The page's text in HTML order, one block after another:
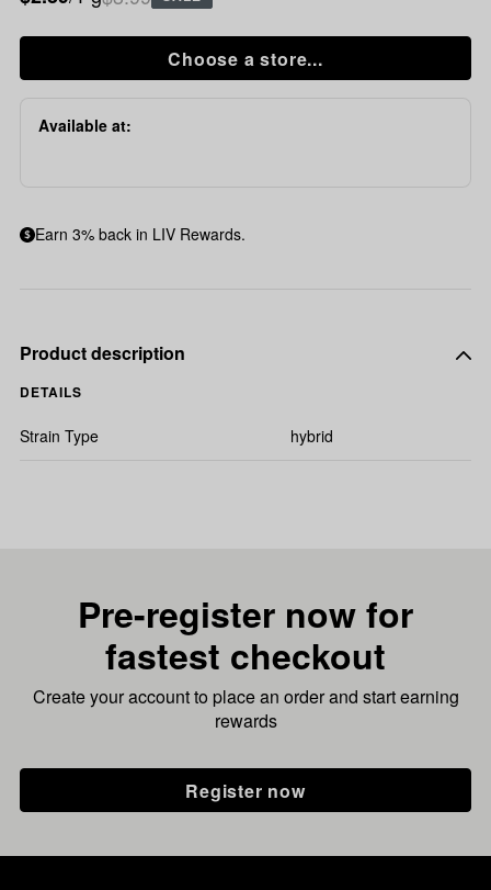
Choose a store...
Available at:
Earn 3% back in LIV Rewards.
Product description
DETAILS
Strain Type hybrid
Pre-register now for
fastest checkout
Create your account to place an order and start earning
rewards
Register now